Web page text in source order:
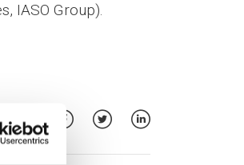
IASO Group).